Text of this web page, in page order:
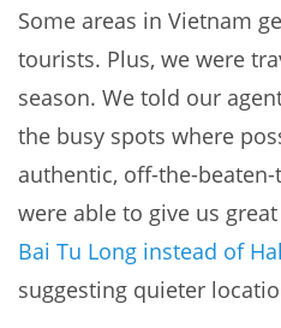
Some areas in Vietnam
tourists. Plus, we were
season. We told our
the busy spots where
authentic, off-the-
were able to give us
Bai Tu Long instead of
suggesting quieter